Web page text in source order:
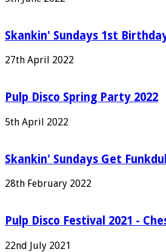
Skankin' Sundays 1st
27th April 2022
Pulp Disco Spring Party 2022
5th April 2022
Skankin' Sundays Get
28th February 2022
Pulp Disco Festival 2021 -
22nd July 2021